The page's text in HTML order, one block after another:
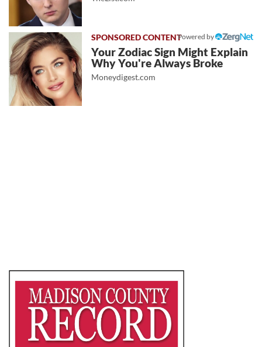
Powered by
Your Zodiac Sign Might Explain
Why You're Always Broke
Moneydigest.com